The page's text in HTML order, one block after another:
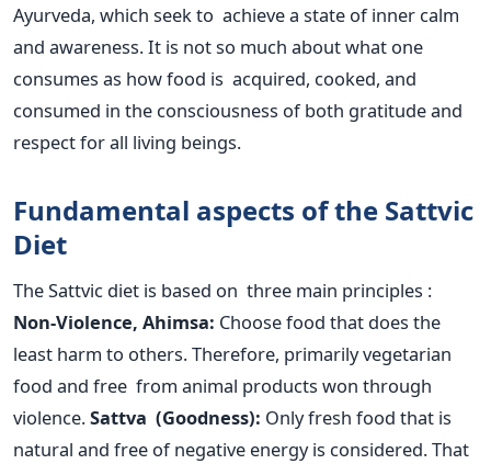
Ayurveda, which seek to achieve a state of inner calm
and awareness. It is not so much about what one
consumes as how food is acquired, cooked, and
consumed in the consciousness of both gratitude and
respect for all living beings.
Fundamental aspects of the Sattvic
Diet
The Sattvic diet is based on three main principles :
Non-Violence, Ahimsa: Choose food that does the
least harm to others. Therefore, primarily vegetarian
food and free from animal products won through
violence.Sattva (Goodness): Only fresh food that is
natural and free of negative energy is considered. That